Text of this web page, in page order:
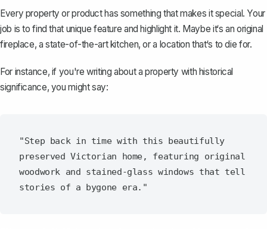
Every property or product has something that makes it special. Your
job is to find that unique feature and highlight it. Maybe it‘s an original
fireplace, a state-of-the-art kitchen, or a location that‘s to die for.
For instance, if you're writing about a property with historical
significance, you might say:
"Step back in time with this beautifully
preserved Victorian home, featuring original
woodwork and stained-glass windows that tell